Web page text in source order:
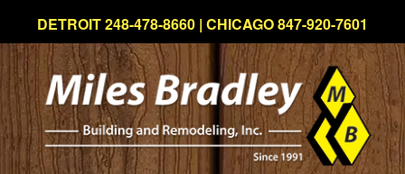
DETROIT 248-478-8660 | CHICAGO 847-920-7601